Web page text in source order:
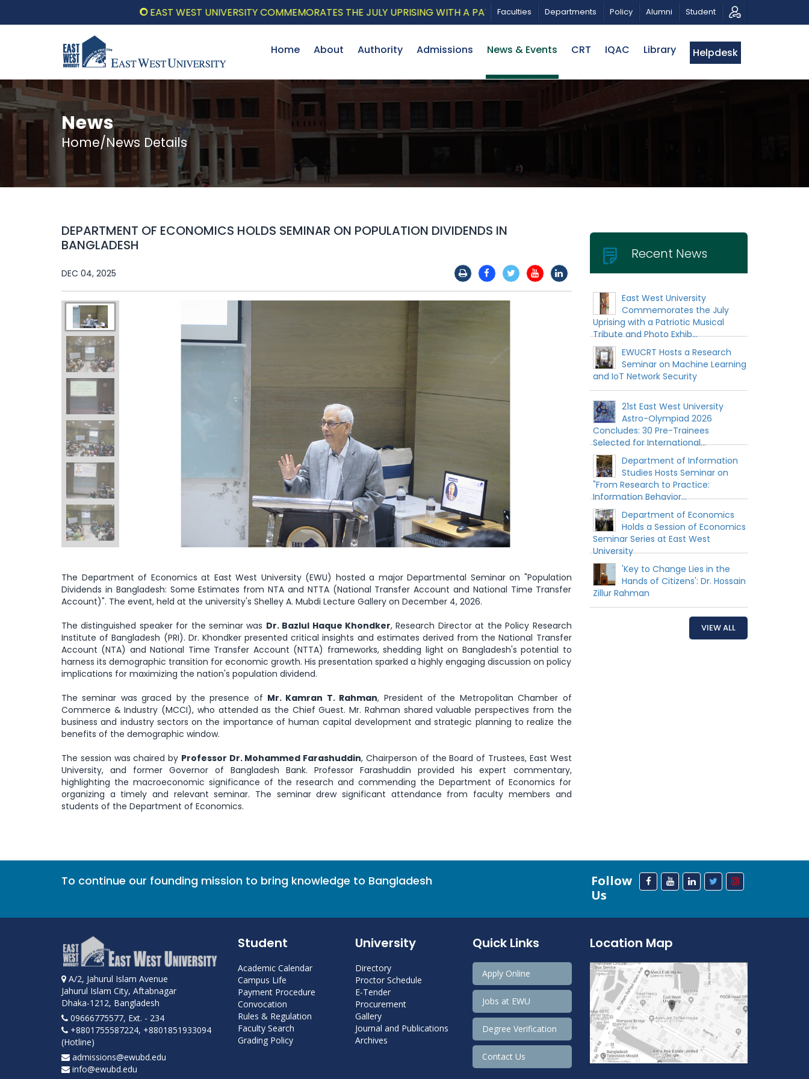
EAST WEST UNIVERSITY COMMEMORATES THE JULY UPRISING WITH A PATRIOTIC MUSICAL TRIBUTE AND PHOTO EXHIBITION PUBLIC LECTURE:
Faculties Departments Policy Alumni Student
Home About Authority Admissions News & Events CRT IQAC Library Helpdesk
News
Home/News Details
DEPARTMENT OF ECONOMICS HOLDS SEMINAR ON POPULATION DIVIDENDS IN
BANGLADESH
DEC 04, 2025
The Department of Economics at East West University (EWU) hosted a major Departmental Seminar on "Population
Dividends in Bangladesh: Some Estimates from NTA and NTTA (National Transfer Account and National Time Transfer
Account)". The event, held at the university's Shelley A. Mubdi Lecture Gallery on December 4, 2026.
The distinguished speaker for the seminar was Dr. Bazlul Haque Khondker, Research Director at the Policy Research
Institute of Bangladesh (PRI). Dr. Khondker presented critical insights and estimates derived from the National Transfer
Account (NTA) and National Time Transfer Account (NTTA) frameworks, shedding light on Bangladesh's potential to
harness its demographic transition for economic growth. His presentation sparked a highly engaging discussion on policy
implications for maximizing the nation's population dividend.
The seminar was graced by the presence of Mr. Kamran T. Rahman, President of the Metropolitan Chamber of
Commerce & Industry (MCCI), who attended as the Chief Guest. Mr. Rahman shared valuable perspectives from the
business and industry sectors on the importance of human capital development and strategic planning to realize the
benefits of the demographic window.
The session was chaired by Professor Dr. Mohammed Farashuddin, Chairperson of the Board of Trustees, East West
University, and former Governor of Bangladesh Bank. Professor Farashuddin provided his expert commentary,
highlighting the macroeconomic significance of the research and commending the Department of Economics for
organizing a timely and relevant seminar. The seminar drew significant attendance from faculty members and
students of the Department of Economics.
Recent News
East West University
Commemorates the July
Uprising with a Patriotic Musical
Tribute and Photo Exhib...
EWUCRT Hosts a Research
Seminar on Machine Learning
and IoT Network Security
21st East West University
Astro-Olympiad 2026
Concludes: 30 Pre-Trainees
Selected for International...
Department of Information
Studies Hosts Seminar on
"From Research to Practice:
Information Behavior...
Department of Economics
Holds a Session of Economics
Seminar Series at East West
University
'Key to Change Lies in the
Hands of Citizens': Dr. Hossain
Zillur Rahman
VIEW ALL
To continue our founding mission to bring knowledge to Bangladesh
Follow
Us
A/2, Jahurul Islam Avenue
Jahurul Islam City, Aftabnagar
Dhaka-1212, Bangladesh
09666775577, Ext. - 234
+8801755587224, +8801851933094
(Hotline)
admissions@ewubd.edu
info@ewubd.edu
Student
Academic Calendar
Campus Life
Payment Procedure
Convocation
Rules & Regulation
Faculty Search
Grading Policy
University
Directory
Proctor Schedule
E-Tender
Procurement
Gallery
Journal and Publications
Archives
Quick Links
Apply Online
Jobs at EWU
Degree Verification
Contact Us
Location Map